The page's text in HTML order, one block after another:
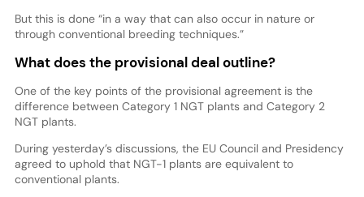
But this is done “in a way that can also occur in nature or
through conventional breeding techniques.”
What does the provisional deal outline?
One of the key points of the provisional agreement is the
difference between Category 1 NGT plants and Category 2
NGT plants.
During yesterday’s discussions, the EU Council and Presidency
agreed to uphold that NGT-1 plants are equivalent to
conventional plants.